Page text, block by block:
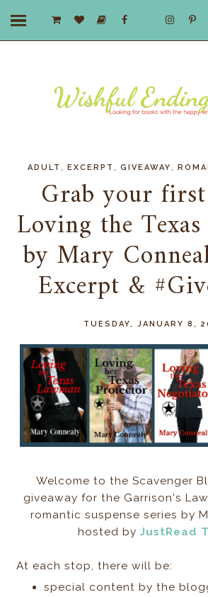
ADULT EXCERPT GIVEAWAY
Grab your
Loving the
by Mary
Excerpt &
TUESDAY, JANUARY 8,
Welcome to the Scavenger
giveaway for the Garrison's
romantic suspense series by
hosted by JustRead
At each stop, there will be:
special content by the